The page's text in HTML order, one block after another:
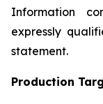
Information
expressly
statement.
Production